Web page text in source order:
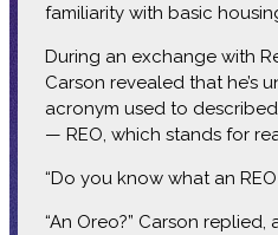
familiarity with basic
During an exchange with
Carson revealed that he’s
acronym used to
— REO, which stands for
“Do you know what an REO
“An Oreo?” Carson